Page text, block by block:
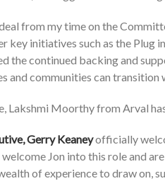
deal from my time on the
key initiatives such as the Plug
the continued backing and
and communities can transition
Lakshmi Moorthy from Arval
Gerry Keaneyofficially
welcome Jon into this role and
of experience to draw on,